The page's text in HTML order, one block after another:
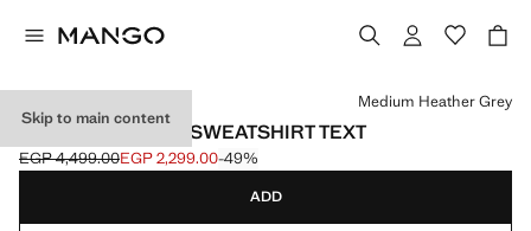
Skip to main content
COTTON HOODED SWEATSHIRT TEXT
Initial price struck through [EGP 4,499.00 ]
EGP 4,499.00
Current price [EGP 2,299.00 ]
EGP 2,299.00-49%
Select a colour
Medium Heather Grey
ADD